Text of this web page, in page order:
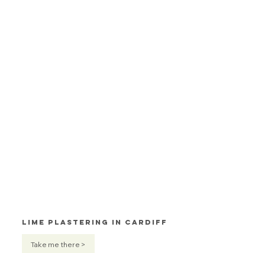
Lime Plastering in Cardiff
Take me there >